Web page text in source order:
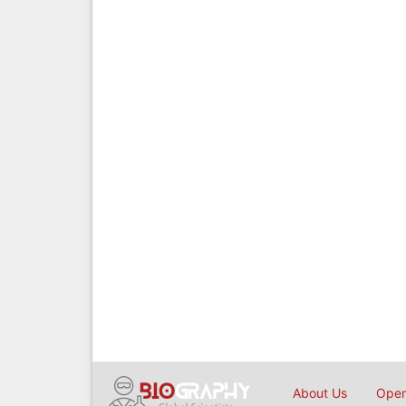
About Us